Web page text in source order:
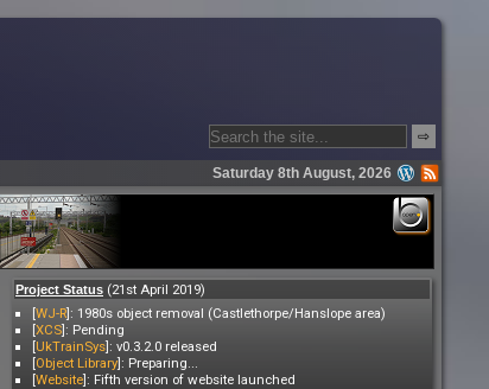
⇨
Saturday 8th August, 2026
Project Status (21st April 2019)
[WJ-R]: 1980s object removal (Castlethorpe/Hanslope area)
[XCS]: Pending
[UkTrainSys]: v0.3.2.0 released
[Object Library]: Preparing...
[Website]: Fifth version of website launched